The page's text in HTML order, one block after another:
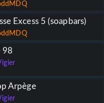
Excess 5 (soapbars)
98
Arpège